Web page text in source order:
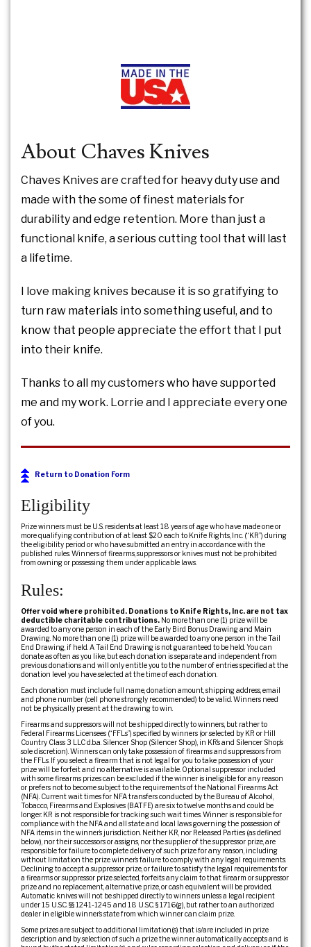
About Chaves Knives
Chaves Knives are crafted for heavy duty use and
made with the some of finest materials for
durability and edge retention. More than just a
functional knife, a serious cutting tool that will last
a lifetime.
I love making knives because it is so gratifying to
turn raw materials into something useful, and to
know that people appreciate the effort that I put
into their knife.
Thanks to all my customers who have supported
me and my work. Lorrie and I appreciate every one
of you.
Return to Donation Form
Eligibility
Prize winners must be U.S. residents at least 18 years of age who have made one or
more qualifying contribution of at least $20 each to Knife Rights, Inc. (“KR”) during
the eligibility period or who have submitted an entry in accordance with the
published rules. Winners of firearms, suppressors or knives must not be prohibited
from owning or possessing them under applicable laws.
Rules:
Offer void where prohibited. Donations to Knife Rights, Inc. are not tax
deductible charitable contributions. No more than one (1) prize will be
awarded to any one person in each of the Early Bird Bonus Drawing and Main
Drawing. No more than one (1) prize will be awarded to any one person in the Tail
End Drawing, if held. A Tail End Drawing is not guaranteed to be held. You can
donate as often as you like, but each donation is separate and independent from
previous donations and will only entitle you to the number of entries specified at the
donation level you have selected at the time of each donation.
Each donation must include full name, donation amount, shipping address, email
and phone number (cell phone strongly recommended) to be valid. Winners need
not be physically present at the drawing to win.
Firearms and suppressors will not be shipped directly to winners, but rather to
Federal Firearms Licensees (“FFLs”) specified by winners (or selected by KR or Hill
Country Class 3 LLC d.b.a. Silencer Shop (Silencer Shop), in KR’s and Silencer Shop’s
sole discretion). Winners can only take possession of firearms and suppressors from
the FFLs. If you select a firearm that is not legal for you to take possession of your
prize will be forfeit and no alternative is available. Optional suppressor included
with some firearms prizes can be excluded if the winner is ineligible for any reason
or prefers not to become subject to the requirements of the National Firearms Act
(NFA). Current wait times for NFA transfers conducted by the Bureau of Alcohol,
Tobacco, Firearms and Explosives (BATFE) are six to twelve months and could be
longer. KR is not responsible for tracking such wait times. Winner is responsible for
compliance with the NFA and all state and local laws governing the possession of
NFA items in the winner’s jurisdiction. Neither KR, nor Released Parties (as defined
below), nor their successors or assigns, nor the supplier of the suppressor prize, are
responsible for failure to complete delivery of such prize for any reason, including
without limitation the prize winner’s failure to comply with any legal requirements.
Declining to accept a suppressor prize, or failure to satisfy the legal requirements for
a firearms or suppressor prize selected, forfeits any claim to that firearm or suppressor
prize and no replacement, alternative prize, or cash equivalent will be provided.
Automatic knives will not be shipped directly to winners unless a legal recipient
under 15 U.S.C. §§ 1241-1245 and 18 U.S.C. § 1716(g), but rather to an authorized
dealer in eligible winner’s state from which winner can claim prize.
Some prizes are subject to additional limitation(s) that is/are included in prize
description and by selection of such a prize the winner automatically accepts and is